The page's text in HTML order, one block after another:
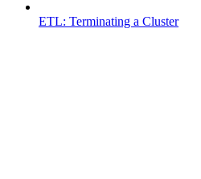
ETL: Terminating a Cluster